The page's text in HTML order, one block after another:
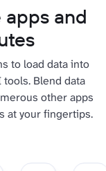
and
to load data into
Blend data
other apps
at your fingertips.